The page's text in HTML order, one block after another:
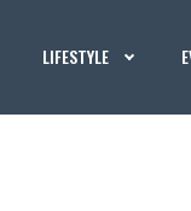
LIFESTYLE